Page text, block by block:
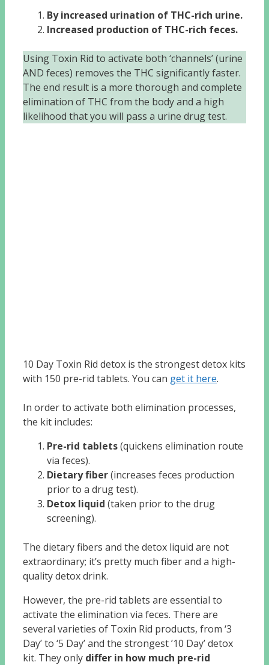
By increased urination of THC-rich urine.
Increased production of THC-rich feces.
Using Toxin Rid to activate both ‘channels’ (urine
AND feces) removes the THC significantly faster.
The end result is a more thorough and complete
elimination of THC from the body and a high
likelihood that you will pass a urine drug test.
10 Day Toxin Rid detox is the strongest detox kits
with 150 pre-rid tablets. You can get it here.
In order to activate both elimination processes,
the kit includes:
Pre-rid tablets(quickens elimination route
via feces).
Dietary fiber(increases feces production
prior to a drug test).
Detox liquid (taken prior to the drug
screening).
The dietary fibers and the detox liquid are not
extraordinary; it’s pretty much fiber and a high-
quality detox drink.
However, the pre-rid tablets are essential to
activate the elimination via feces. There are
several varieties of Toxin Rid products, from ‘3
Day’ to ‘5 Day’ and the strongest ’10 Day’ detox
kit. They only differ in how much pre-rid